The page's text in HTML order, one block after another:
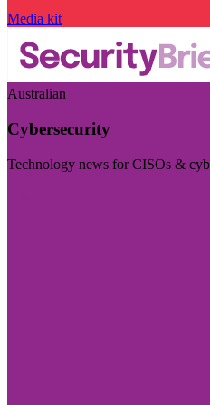
Media kit
Australian
Cybersecurity
Technology news for CISOs &